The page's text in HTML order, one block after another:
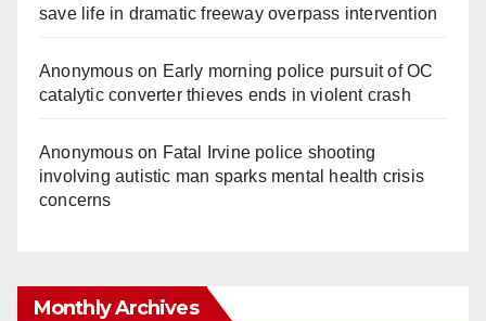
save life in dramatic freeway overpass intervention
Anonymouson Early morning police pursuit of OC
catalytic converter thieves ends in violent crash
Anonymouson Fatal Irvine police shooting
involving autistic man sparks mental health crisis
concerns
Monthly Archives